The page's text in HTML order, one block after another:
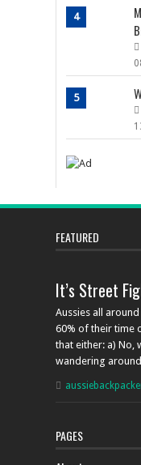
4
5
FEATURED
It’s Street
Aussies all
60% of their time
that either: a) No,
wandering
PAGES